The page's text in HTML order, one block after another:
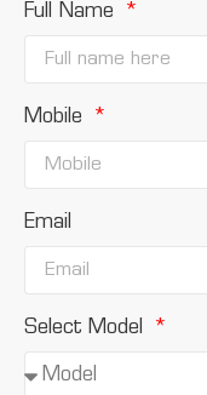
Full Name
Mobile
Email
Select Model